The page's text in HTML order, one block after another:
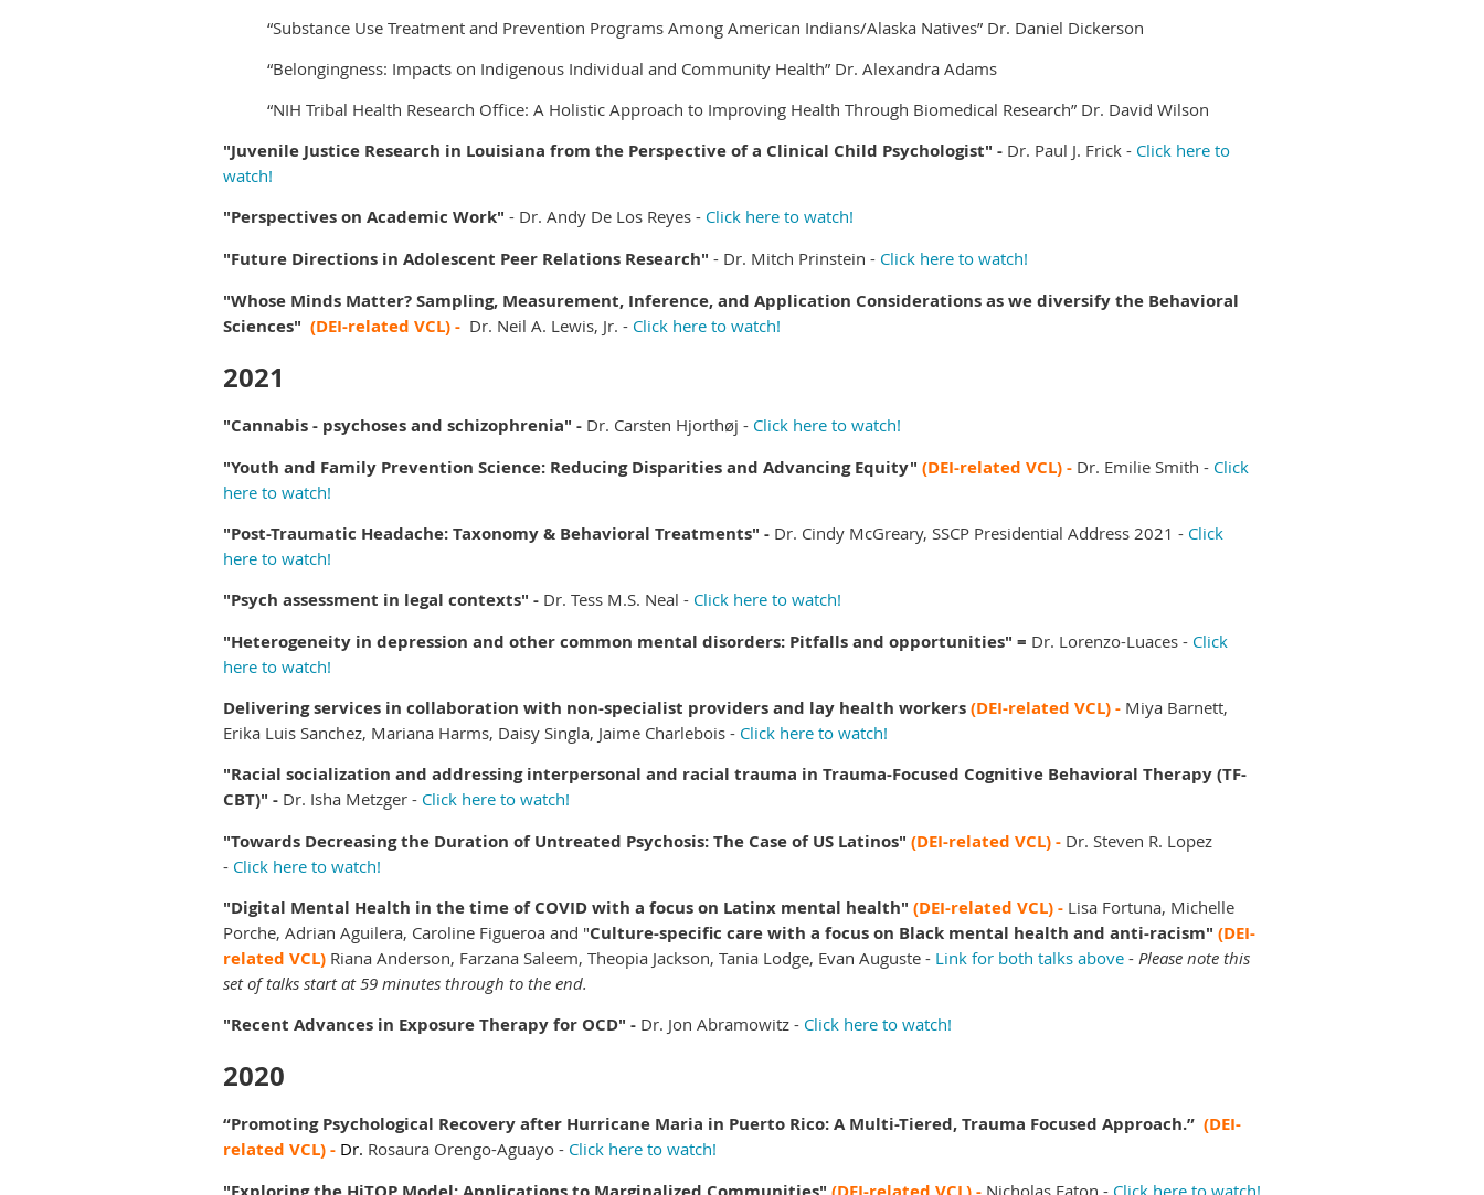
“Substance Use Treatment and Prevention Programs Among American Indians/Alaska Natives” Dr. Daniel Dickerson
“Belongingness: Impacts on Indigenous Individual and Community Health” Dr. Alexandra Adams
“NIH Tribal Health Research Office: A Holistic Approach to Improving Health Through Biomedical Research” Dr. David Wilson
"Juvenile Justice Research in Louisiana from the Perspective of a Clinical Child Psychologist" - Dr. Paul J. Frick - Click here to
watch!
"Perspectives on Academic Work" - Dr. Andy De Los Reyes - Click here to watch!
"Future Directions in Adolescent Peer Relations Research" - Dr. Mitch Prinstein - Click here to watch!
"Whose Minds Matter? Sampling, Measurement, Inference, and Application Considerations as we diversify the Behavioral
Sciences" (DEI-related VCL) - Dr. Neil A. Lewis, Jr. - Click here to watch!
2021
"Cannabis - psychoses and schizophrenia" - Dr. Carsten Hjorthøj - Click here to watch!
"Youth and Family Prevention Science: Reducing Disparities and Advancing Equity" (DEI-related VCL) - Dr. Emilie Smith - Click
here to watch!
"Post-Traumatic Headache: Taxonomy & Behavioral Treatments" - Dr. Cindy McGreary, SSCP Presidential Address 2021 - Click
here to watch!
"Psych assessment in legal contexts" - Dr. Tess M.S. Neal - Click here to watch!
"Heterogeneity in depression and other common mental disorders: Pitfalls and opportunities" = Dr. Lorenzo-Luaces - Click
here to watch!
Delivering services in collaboration with non-specialist providers and lay health workers(DEI-related VCL) - Miya Barnett,
Erika Luis Sanchez, Mariana Harms, Daisy Singla, Jaime Charlebois - Click here to watch!
"Racial socialization and addressing interpersonal and racial trauma in Trauma-Focused Cognitive Behavioral Therapy (TF-
CBT)" - Dr. Isha Metzger - Click here to watch!
"Towards Decreasing the Duration of Untreated Psychosis: The Case of US Latinos" (DEI-related VCL) - Dr. Steven R. Lopez
- Click here to watch!
"Digital Mental Health in the time of COVID with a focus on Latinx mental health" (DEI-related VCL) - Lisa Fortuna, Michelle
Porche, Adrian Aguilera, Caroline Figueroa and "Culture-specific care with a focus on Black mental health and anti-racism" (DEI-
related VCL) Riana Anderson, Farzana Saleem, Theopia Jackson, Tania Lodge, Evan Auguste - Link for both talks above - Please note this
set of talks start at 59 minutes through to the end.
"Recent Advances in Exposure Therapy for OCD" - Dr. Jon Abramowitz - Click here to watch!
2020
“Promoting Psychological Recovery after Hurricane Maria in Puerto Rico: A Multi-Tiered, Trauma Focused Approach.” (DEI-
related VCL) - Dr. Rosaura Orengo-Aguayo - Click here to watch!